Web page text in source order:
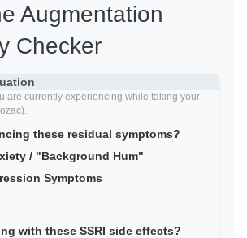
Augmentation
Checker
are currently experiencing while taking your
these residual symptoms?
/ "Background Hum"
Symptoms
with these SSRI side effects?